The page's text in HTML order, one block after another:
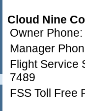
Cloud Nine
Owner
Manager
Flight Service
7489
FSS Toll Free